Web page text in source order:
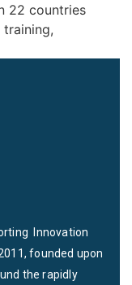
22 countries
Innovation
founded upon
the rapidly